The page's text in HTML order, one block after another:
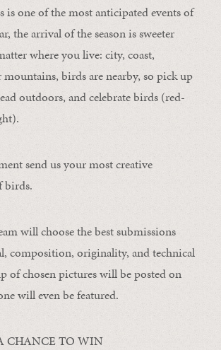
one of the most anticipated events of
the arrival of the season is sweeter
where you live: city, coast,
birds are nearby, so pick up
outdoors, and celebrate birds (red-
send us your most creative
birds.
will choose the best submissions
composition, originality, and technical
of chosen pictures will be posted on
will even be featured.
CHANCE TO WIN